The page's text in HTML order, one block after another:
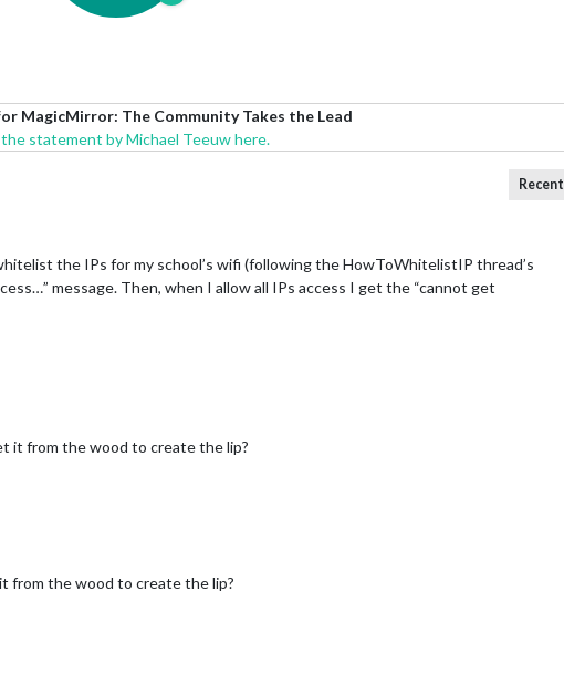
MagicMirror: The Community Takes the Lead
the statement by Michael Teeuw here.
Recent
the IPs for my school’s wifi (following the HowToWhitelistIP thread’s
message. Then, when I allow all IPs access I get the “cannot get
it from the wood to create the lip?
from the wood to create the lip?